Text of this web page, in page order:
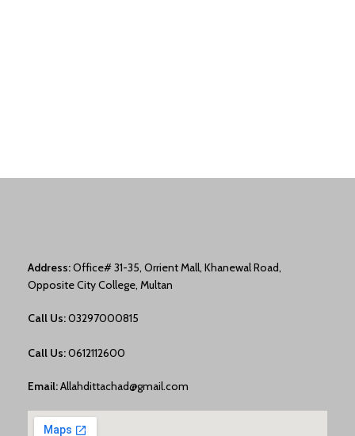
Address:Office# 31-35, Orrient Mall, Khanewal Road,
Opposite City College, Multan
Call Us:03297000815
Call Us:0612112600
Email:Allahdittachad@gmail.com